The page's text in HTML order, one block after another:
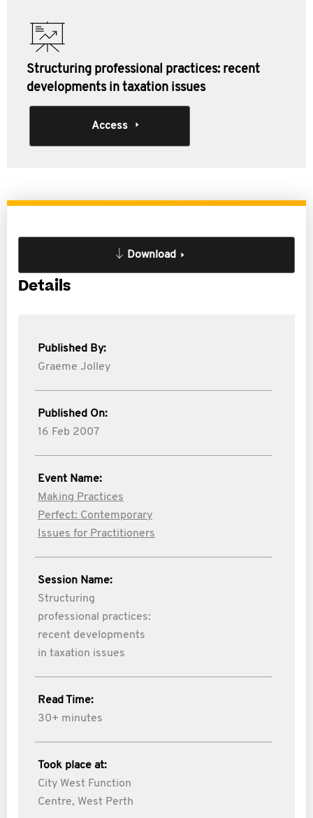
Structuring professional practices: recent
developments in taxation issues
Access
Download
Details
Published By:
Graeme Jolley
Published On:
16 Feb 2007
Event Name:
Making Practices
Perfect: Contemporary
Issues for Practitioners
Session Name:
Structuring
professional practices:
recent developments
in taxation issues
Read Time:
30+ minutes
Took place at:
City West Function
Centre, West Perth